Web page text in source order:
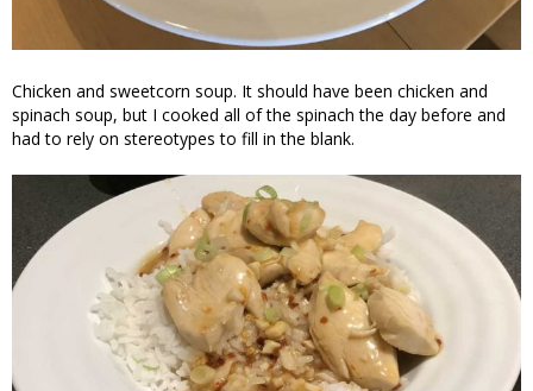
Chicken and sweetcorn soup. It should have been chicken and
spinach soup, but I cooked all of the spinach the day before and
had to rely on stereotypes to fill in the blank.